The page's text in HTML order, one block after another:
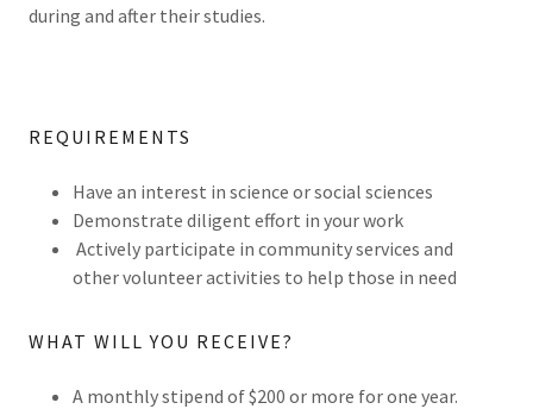
during and after their studies.
REQUIREMENTS
Have an interest in science or social sciences
Demonstrate diligent effort in your work
Actively participate in community services and
other volunteer activities to help those in need
WHAT WILL YOU RECEIVE?
A monthly stipend of $200 or more for one year.